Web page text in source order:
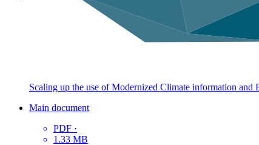
Scaling up the use of Modernized Climate information and
Main document
PDF ·
1.33 MB